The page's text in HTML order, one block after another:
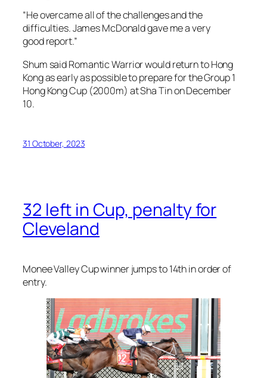
31 October, 2023
32 left in Cup, penalty for
Cleveland
A penalty for hisMoonee Valley Cupwin, combined
with natural attrition, hasClevelandsafely in the
field for next week’s $8.4 million Group 1Melbourne